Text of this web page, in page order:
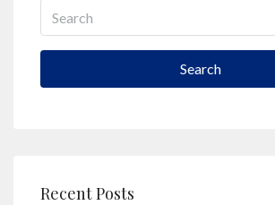
Search
Recent Posts